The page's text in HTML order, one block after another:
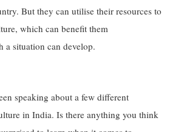
But they can utilise their resources to
which can benefit them
a situation can develop.
speaking about a few different
in India. Is there anything you think